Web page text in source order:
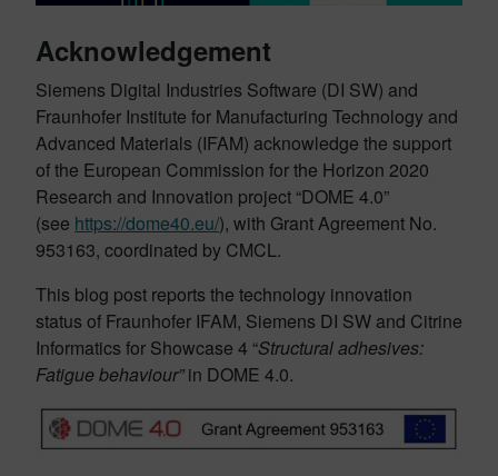
Acknowledgement
Siemens Digital Industries Software (DI SW) and
Fraunhofer Institute for Manufacturing Technology and
Advanced Materials (IFAM) acknowledge the support
of the European Commission for the Horizon 2020
Research and Innovation project “DOME 4.0”
(see https://dome40.eu/), with Grant Agreement No.
953163, coordinated by CMCL.
This blog post reports the technology innovation
status of Fraunhofer IFAM, Siemens DI SW and Citrine
Informatics for Showcase 4 “Structural adhesives:
Fatigue behaviour”in DOME 4.0.